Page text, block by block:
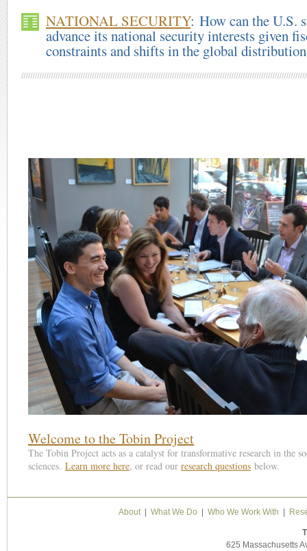
NATIONAL SECURITY: How can the U.S.
advance its national security interests given
constraints and shifts in the global
3 4 5 6
Welcome to the Tobin Project
The Tobin Project acts as a catalyst for transformative research in the
sciences. Learn more here, or read our research questions below.
About| What We Do Who We Work With
625 Massachusetts